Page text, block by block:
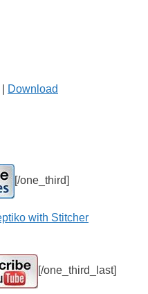
Download
[/one_third]
[/one_third_last]